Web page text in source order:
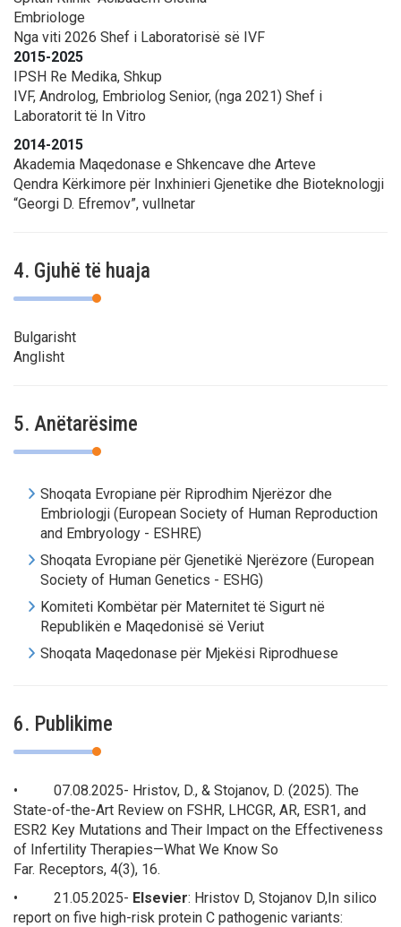
Embriologe
Nga viti 2026 Shef i Laboratorisë së IVF
2015-2025
IPSH Re Medika, Shkup
IVF, Androlog, Embriolog Senior, (nga 2021) Shef i
Laboratorit të In Vitro
2014-2015
Akademia Maqedonase e Shkencave dhe Arteve
Qendra Kërkimore për Inxhinieri Gjenetike dhe Bioteknologji
“Georgi D. Efremov”, vullnetar
4. Gjuhë të huaja
Bulgarisht
Anglisht
5. Anëtarësime
Shoqata Evropiane për Riprodhim Njerëzor dhe
Embriologji (European Society of Human Reproduction
and Embryology - ESHRE)
Shoqata Evropiane për Gjenetikë Njerëzore (European
Society of Human Genetics - ESHG)
Komiteti Kombëtar për Maternitet të Sigurt në
Republikën e Maqedonisë së Veriut
Shoqata Maqedonase për Mjekësi Riprodhuese
6. Publikime
• 07.08.2025- Hristov, D., & Stojanov, D. (2025). The
State-of-the-Art Review on FSHR, LHCGR, AR, ESR1, and
ESR2 Key Mutations and Their Impact on the Effectiveness
of Infertility Therapies—What We Know So
Far. Receptors, 4(3), 16.
• 21.05.2025- Elsevier: Hristov D, Stojanov D,In silico
report on five high-risk protein C pathogenic variants: